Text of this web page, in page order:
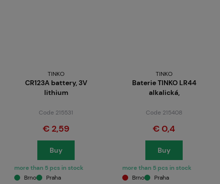
TINKO
CR123A battery, 3V
lithium
Code 215531
€ 2,59
Buy
more than 5 pcs in stock
Brno
Praha
TINKO
Baterie TINKO LR44
alkalická,
Code 215408
€ 0,4
Buy
more than 5 pcs in stock
Brno
Praha